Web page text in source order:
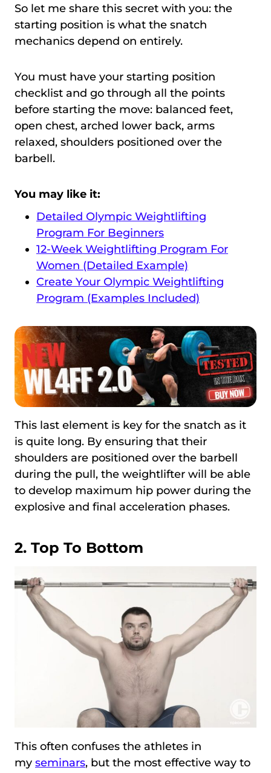
So let me share this secret with you: the
starting position is what the snatch
mechanics depend on entirely.
You must have your starting position
checklist and go through all the points
before starting the move: balanced feet,
open chest, arched lower back, arms
relaxed, shoulders positioned over the
barbell.
You may like it:
Detailed Olympic Weightlifting
Program For Beginners
12-Week Weightlifting Program For
Women (Detailed Example)
Create Your Olympic Weightlifting
Program (Examples Included)
This last element is key for the snatch as it
is quite long. By ensuring that their
shoulders are positioned over the barbell
during the pull, the weightlifter will be able
to develop maximum hip power during the
explosive and final acceleration phases.
2. Top To Bottom
This often confuses the athletes in
my seminars, but the most effective way to